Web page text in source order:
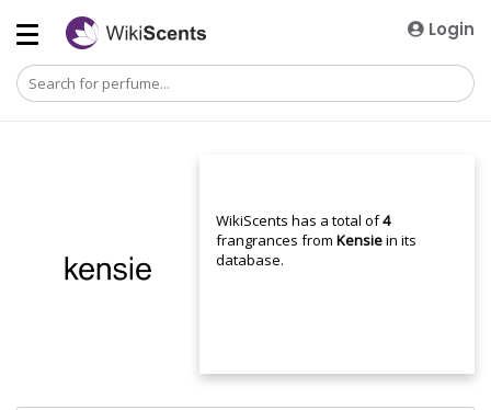
Login
WikiScents has a total of4
frangrances fromKensiein its
database.